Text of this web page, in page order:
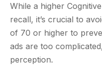
While a higher
recall, it’s crucial to
of 70 or higher to
ads are too
perception.